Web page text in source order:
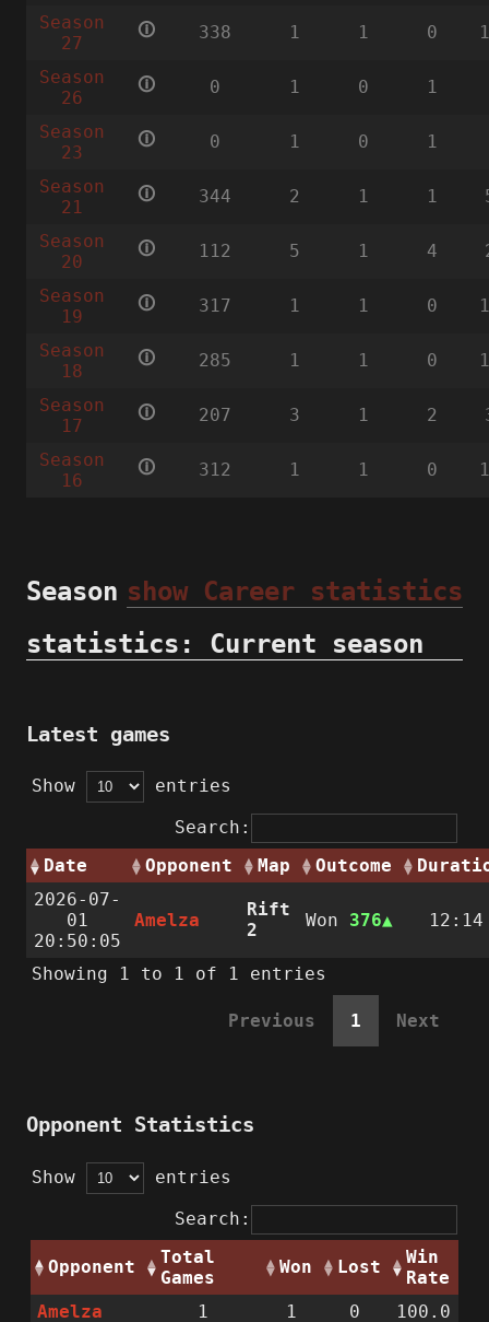
Season
27
🛈 338 1 1 0
Season
26
🛈 0 1 0 1
Season
23
🛈 0 1 0 1
Season
21
🛈 344 2 1 1
Season
20
🛈 112 5 1 4
Season
19
🛈 317 1 1 0
Season
18
🛈 285 1 1 0
Season
17
🛈 207 3 1 2
Season
16
🛈 312 1 1 0
show Career statistics
Season
statistics: Current season
Latest games
Show
entries
Search:
Date
Opponent Map Outcome
2026-07-
01
20:50:05
Amelza
Rift
2
Won 376 12:14
Showing 1 to 1 of 1 entries
Previous 1 Next
Opponent Statistics
Show
entries
Search:
Opponent
Total
Games
Won Lost
Win
Rate
Amelza
1 1 0 100.0